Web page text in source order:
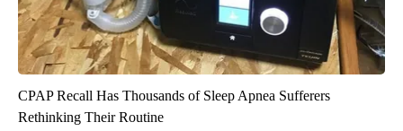
CPAP Recall Has Thousands of Sleep Apnea Sufferers
Rethinking Their Routine